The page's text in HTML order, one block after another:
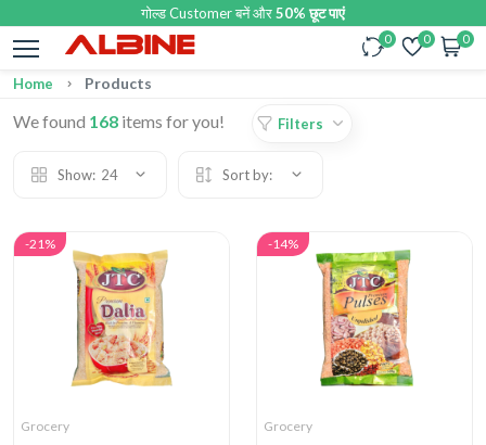
गोल्ड Customer बनें और50% छूट पाएं
0 0 0
Home Products
Filters
We found 168 items for you!
Show: 24 Sort by:
-21%
Grocery
-14%
Grocery